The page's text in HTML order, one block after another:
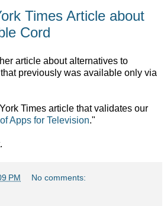
Times Article about
Cord
article about alternatives to
previously was available only via
Times article that validates our
Apps for Television."
PM No comments: